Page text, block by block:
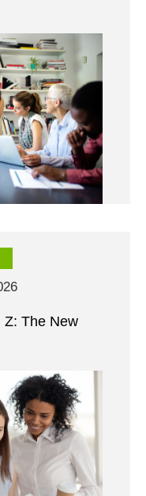
Z: The New